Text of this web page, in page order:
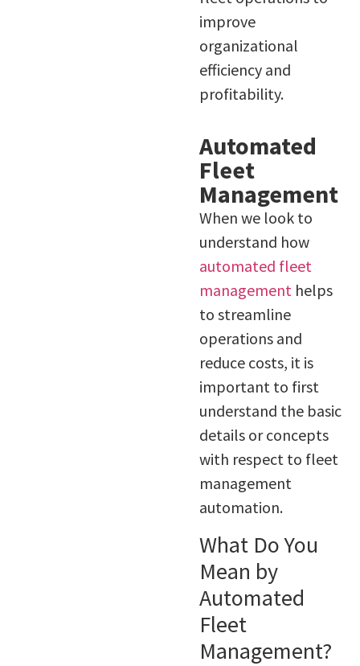
improve
organizational
efficiency and
profitability.
Automated
Fleet
Management
When we look to
understand how
automated fleet
managementhelps
to streamline
operations and
reduce costs, it is
important to first
understand the basic
details or concepts
with respect to fleet
management
automation.
What Do You
Mean by
Automated
Fleet
Management?